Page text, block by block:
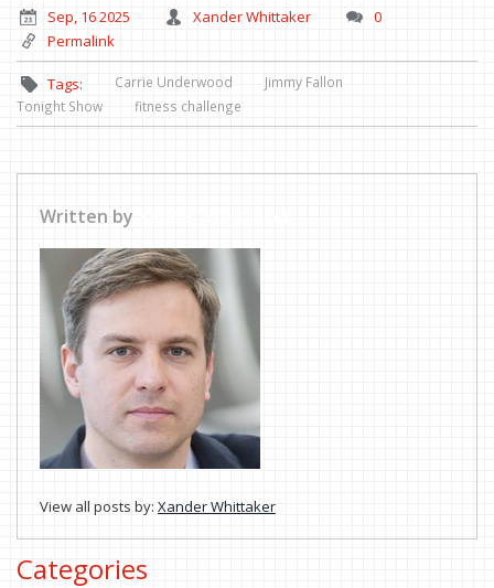
Sep, 16 2025 Xander Whittaker
0
Permalink
Tags: Carrie Underwood
Jimmy Fallon
Tonight Show
fitness challenge
Written by
View all posts by: Xander Whittaker
Categories